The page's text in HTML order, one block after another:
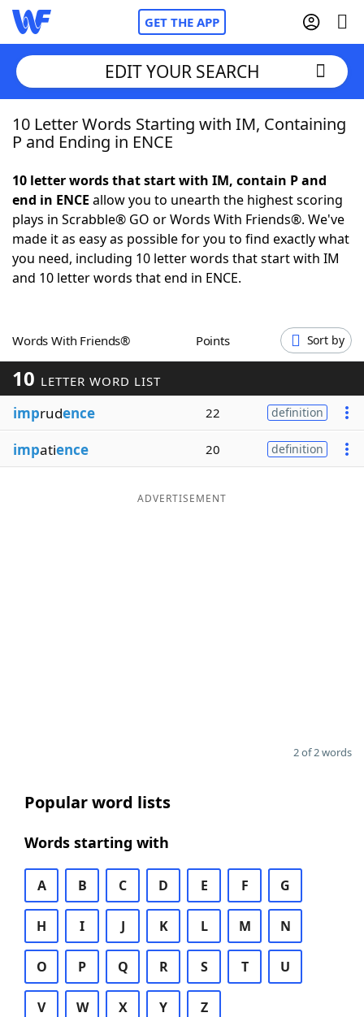
GET THE APP
Home
NYT Crossplay Cheat
ScrabbleHelpers
Word GamesHelpers
Word ListMaker
Blog
EDIT YOUR SEARCH
10 Letter Words Starting with IM, Containing
P and Ending in ENCE
10 letter words that start with IM, contain P and
end in ENCE allow you to unearth the highest scoring
plays in Scrabble® GO or Words With Friends®. We've
made it as easy as possible for you to find exactly what
you need, including 10 letter words that start with IM
and 10 letter words that end in ENCE.
Words With Friends® Points Sort by
10 LETTER WORD LIST
imprudence 22 definition
impatience 20 definition
ADVERTISEMENT
2 of 2 words
Popular word lists
Words starting with
A B C D E F G
H I J K L M N
O P Q R S T U
V W X Y Z